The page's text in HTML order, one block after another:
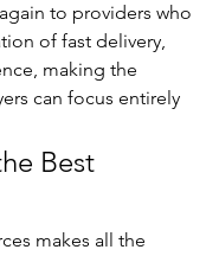
to providers who
of fast delivery,
making the
can focus entirely
Best
makes all the